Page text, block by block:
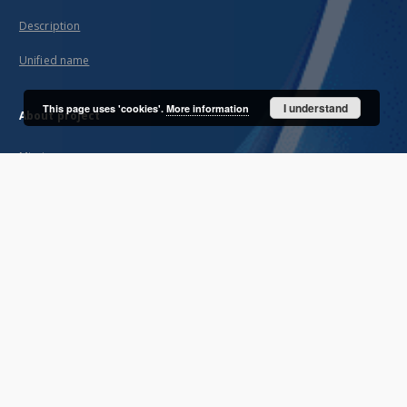
Description
Unified name
About project
Mission
This page uses 'cookies'. More information I understand